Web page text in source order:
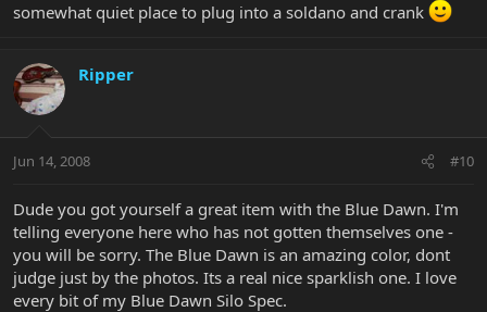
somewhat quiet place to plug into a soldano and crank
Ripper
Jun 14, 2008 #10
Dude you got yourself a great item with the Blue Dawn. I'm
telling everyone here who has not gotten themselves one -
you will be sorry. The Blue Dawn is an amazing color, dont
judge just by the photos. Its a real nice sparklish one. I love
every bit of my Blue Dawn Silo Spec.